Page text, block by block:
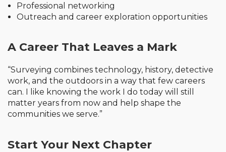
Professional networking
Outreach and career exploration opportunities
A Career That Leaves a Mark
“Surveying combines technology, history, detective
work, and the outdoors in a way that few careers
can. I like knowing the work I do today will still
matter years from now and help shape the
communities we serve.”
Start Your Next Chapter